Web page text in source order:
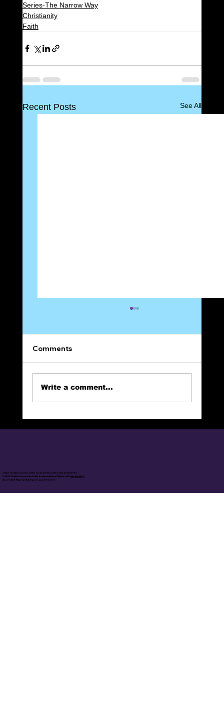
Series-The Narrow Way
Christianity
Faith
Recent Posts See All
Comments
Write a comment...
online christian books, online social media, online blog posts/series
© 2025 Calvin's Journal by Calvin Lamont Mitchell Made withWix Studio™
Access Site Map by clicking on Logo in header.